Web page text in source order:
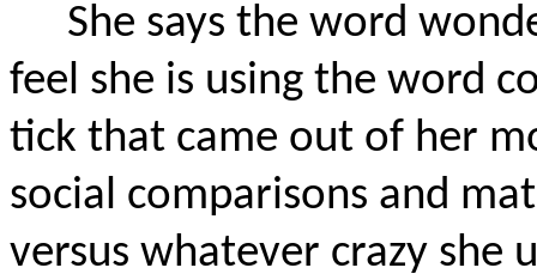
She says the word
feel she is using the word
tick that came out of her
social comparisons and
versus whatever crazy she